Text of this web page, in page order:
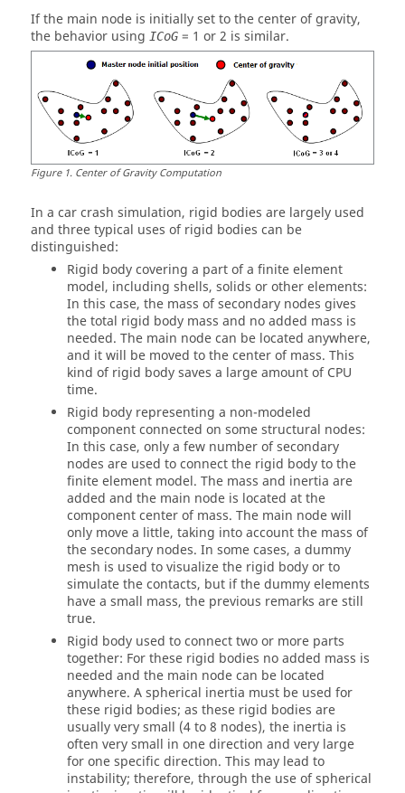
If the main node is initially set to the center of gravity,
the behavior using ICoG = 1 or 2 is similar.
Figure1. Center of Gravity Computation
In a car crash simulation, rigid bodies are largely used
and three typical uses of rigid bodies can be
distinguished:
Rigid body covering a part of a finite element
model, including shells, solids or other elements:
In this case, the mass of secondary nodes gives
the total rigid body mass and no added mass is
needed. The main node can be located anywhere,
and it will be moved to the center of mass. This
kind of rigid body saves a large amount of CPU
time.
Rigid body representing a non-modeled
component connected on some structural nodes:
In this case, only a few number of secondary
nodes are used to connect the rigid body to the
finite element model. The mass and inertia are
added and the main node is located at the
component center of mass. The main node will
only move a little, taking into account the mass of
the secondary nodes. In some cases, a dummy
mesh is used to visualize the rigid body or to
simulate the contacts, but if the dummy elements
have a small mass, the previous remarks are still
true.
Rigid body used to connect two or more parts
together: For these rigid bodies no added mass is
needed and the main node can be located
anywhere. A spherical inertia must be used for
these rigid bodies; as these rigid bodies are
usually very small (4 to 8 nodes), the inertia is
often very small in one direction and very large
for one specific direction. This may lead to
instability; therefore, through the use of spherical